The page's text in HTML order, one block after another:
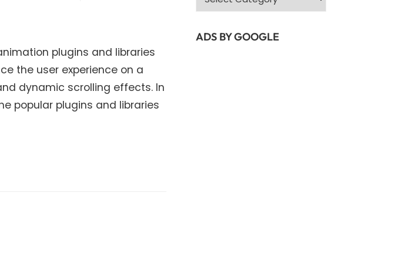
plugins and libraries
the user experience on a
dynamic scrolling effects. In
popular plugins and libraries
ADS BY GOOGLE